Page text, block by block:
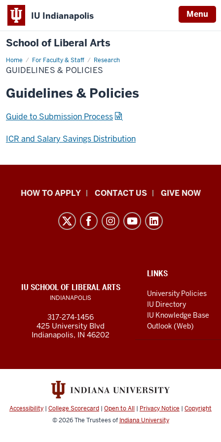
IU Indianapolis Menu
School of Liberal Arts
Home For Faculty & Staff Research
Guidelines
&
Policies
GUIDELINES & POLICIES
Guidelines & Policies
Guide to Submission Process
ICR and Salary Savings Distribution
School
media
channels
HOW TO APPLY CONTACT US GIVE NOW
LINKS
LINKS
University Policies
IU Directory
IU Knowledge Base
Outlook (Web)
IU SCHOOL OF LIBERAL ARTS
INDIANAPOLIS
317-274-1456
425 University Blvd
Indianapolis, IN 46202
Accessibility | College Scorecard | Open to All | Privacy Notice | Copyright
© 2026The Trustees of Indiana University